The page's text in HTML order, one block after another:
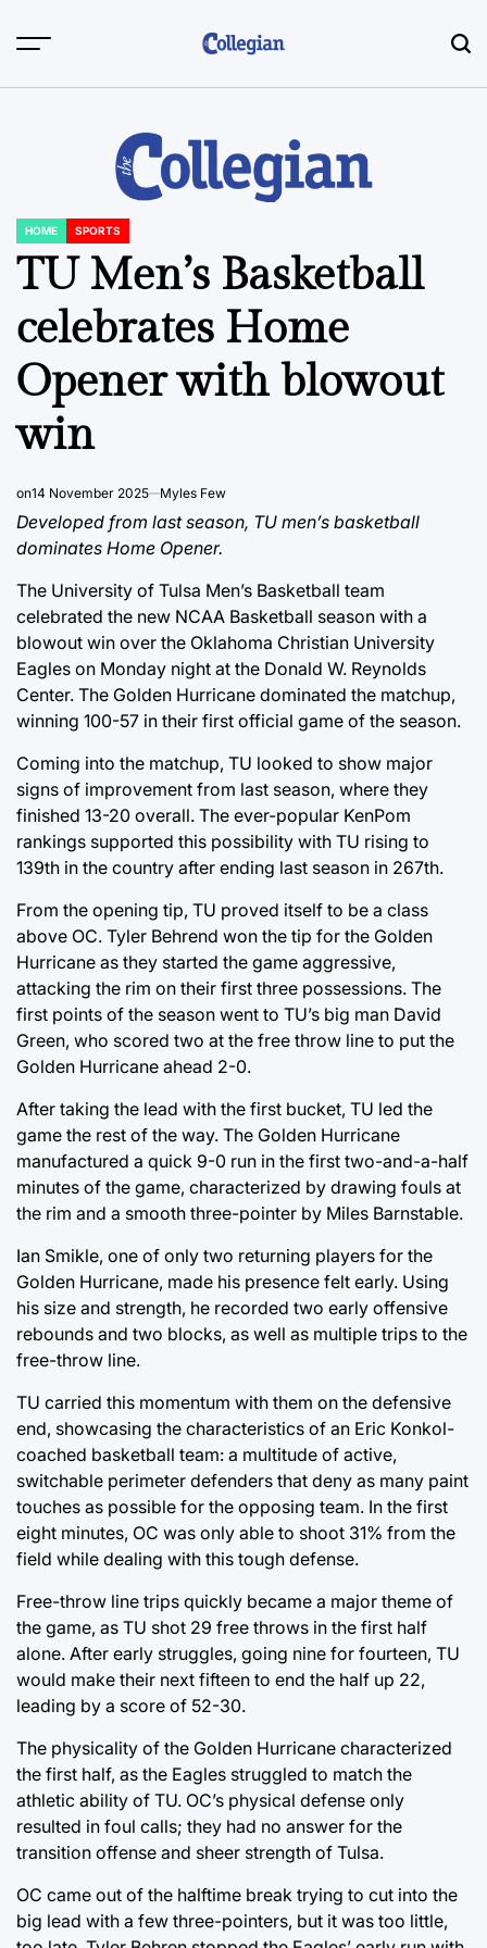
POSTED
IN
HOME SPORTS
TU Men’s Basketball
celebrates Home
Opener with blowout
win
on14 November 2025 Myles Few
Developed from last season, TU men’s basketball
dominates Home Opener.
The University of Tulsa Men’s Basketball team
celebrated the new NCAA Basketball season with a
blowout win over the Oklahoma Christian University
Eagles on Monday night at the Donald W. Reynolds
Center. The Golden Hurricane dominated the matchup,
winning 100-57 in their first official game of the season.
Coming into the matchup, TU looked to show major
signs of improvement from last season, where they
finished 13-20 overall. The ever-popular KenPom
rankings supported this possibility with TU rising to
139th in the country after ending last season in 267th.
From the opening tip, TU proved itself to be a class
above OC. Tyler Behrend won the tip for the Golden
Hurricane as they started the game aggressive,
attacking the rim on their first three possessions. The
first points of the season went to TU’s big man David
Green, who scored two at the free throw line to put the
Golden Hurricane ahead 2-0.
After taking the lead with the first bucket, TU led the
game the rest of the way. The Golden Hurricane
manufactured a quick 9-0 run in the first two-and-a-half
minutes of the game, characterized by drawing fouls at
the rim and a smooth three-pointer by Miles Barnstable.
Ian Smikle, one of only two returning players for the
Golden Hurricane, made his presence felt early. Using
his size and strength, he recorded two early offensive
rebounds and two blocks, as well as multiple trips to the
free-throw line.
TU carried this momentum with them on the defensive
end, showcasing the characteristics of an Eric Konkol-
coached basketball team: a multitude of active,
switchable perimeter defenders that deny as many paint
touches as possible for the opposing team. In the first
eight minutes, OC was only able to shoot 31% from the
field while dealing with this tough defense.
Free-throw line trips quickly became a major theme of
the game, as TU shot 29 free throws in the first half
alone. After early struggles, going nine for fourteen, TU
would make their next fifteen to end the half up 22,
leading by a score of 52-30.
The physicality of the Golden Hurricane characterized
the first half, as the Eagles struggled to match the
athletic ability of TU. OC’s physical defense only
resulted in foul calls; they had no answer for the
transition offense and sheer strength of Tulsa.
OC came out of the halftime break trying to cut into the
big lead with a few three-pointers, but it was too little,